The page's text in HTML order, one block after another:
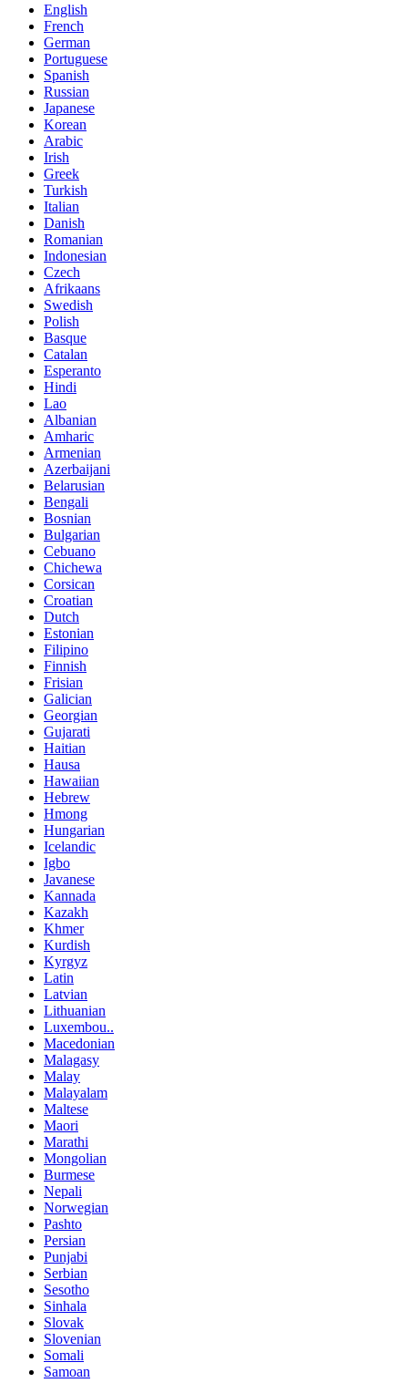
English
French
German
Portuguese
Spanish
Russian
Japanese
Korean
Arabic
Irish
Greek
Turkish
Italian
Danish
Romanian
Indonesian
Czech
Afrikaans
Swedish
Polish
Basque
Catalan
Esperanto
Hindi
Lao
Albanian
Amharic
Armenian
Azerbaijani
Belarusian
Bengali
Bosnian
Bulgarian
Cebuano
Chichewa
Corsican
Croatian
Dutch
Estonian
Filipino
Finnish
Frisian
Galician
Georgian
Gujarati
Haitian
Hausa
Hawaiian
Hebrew
Hmong
Hungarian
Icelandic
Igbo
Javanese
Kannada
Kazakh
Khmer
Kurdish
Kyrgyz
Latin
Latvian
Lithuanian
Luxembou..
Macedonian
Malagasy
Malay
Malayalam
Maltese
Maori
Marathi
Mongolian
Burmese
Nepali
Norwegian
Pashto
Persian
Punjabi
Serbian
Sesotho
Sinhala
Slovak
Slovenian
Somali
Samoan